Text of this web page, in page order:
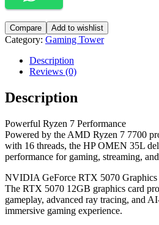
Compare Add to wishlist
Category: Gaming Tower
Description
Reviews (0)
Description
Powerful Ryzen 7 Performance
Powered by the AMD Ryzen 7 7700
with 16 threads, the HP OMEN 35L
performance for gaming, streaming,
NVIDIA GeForce RTX 5070 Graphics
The RTX 5070 12GB graphics card
gameplay, advanced ray tracing, and
immersive gaming experience.